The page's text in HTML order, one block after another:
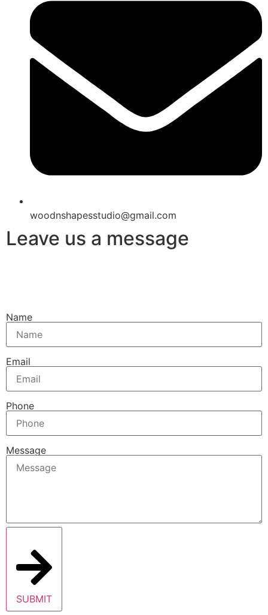
woodnshapesstudio@gmail.com
Leave us a message
Name
Email
Phone
Message
SUBMIT